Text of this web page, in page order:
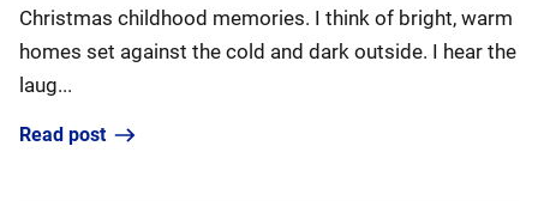
Christmas childhood memories. I think of bright, warm
homes set against the cold and dark outside. I hear the
laug...
Read post